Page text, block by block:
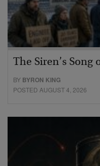
The Siren’s Song
BY BYRON KING
POSTED AUGUST 4, 2026